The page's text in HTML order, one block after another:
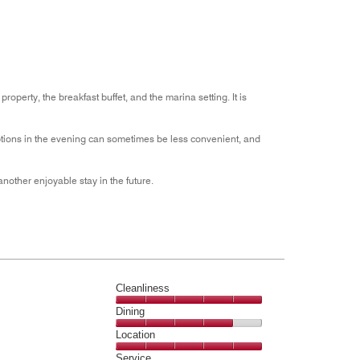
the breakfast buffet, and the marina setting. It is
in the evening can sometimes be less convenient, and
enjoyable stay in the future.
Cleanliness
Cleanliness,
5
out
of
Dining
Dining,
4
Location